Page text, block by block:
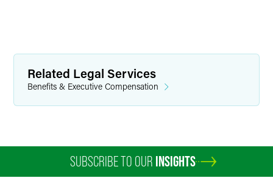
Related Legal Services
Benefits & Executive Compensation
SUBSCRIBE TO OUR INSIGHTS